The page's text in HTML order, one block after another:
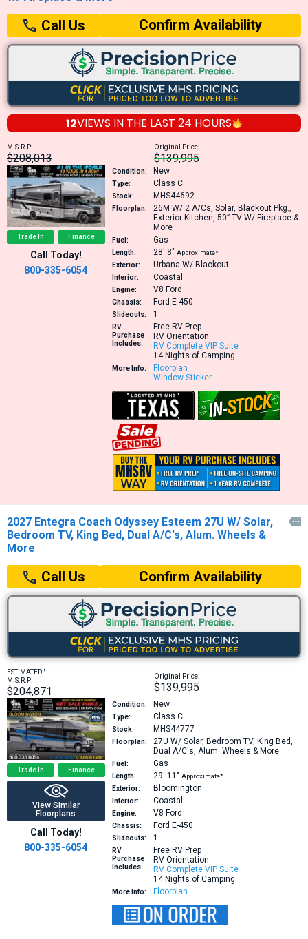
Call Us Confirm Availability
12VIEWS IN THE LAST 24 HOURS
M.S.R.P:
$208,013
Original Price:
$139,995
Trade In Finance
Call Today!
800-335-6054
Condition: New
Type: Class C
Stock: MHS44692
Floorplan: 26M W/ 2 A/Cs, Solar, Blackout Pkg.,
Exterior Kitchen, 50” TV W/ Fireplace &
More
Fuel: Gas
Length: 28′ 8″ Approximate*
Exterior:
Urbana W/ Blackout
Interior: Coastal
Engine: V8 Ford
Chassis: Ford E-450
Slideouts: 1
RV
Purchase
Includes:
Free RV Prep
RV Orientation
RV Complete VIP Suite
14 Nights of Camping
More Info:
Floorplan
Window Sticker
2027 Entegra Coach Odyssey Esteem 27U W/ Solar,
Bedroom TV, King Bed, Dual A/C's, Alum. Wheels &
More

Call Us Confirm Availability
ESTIMATED+
M.S.R.P:
$204,871
Original Price:
$139,995
Trade In Finance
View Similar
Floorplans
Call Today!
800-335-6054
Condition: New
Type: Class C
Stock: MHS44777
Floorplan: 27U W/ Solar, Bedroom TV, King Bed,
Dual A/C's, Alum. Wheels & More
Fuel: Gas
Length: 29′ 11″ Approximate*
Exterior:
Bloomington
Interior: Coastal
Engine: V8 Ford
Chassis: Ford E-450
Slideouts: 1
RV
Purchase
Includes:
Free RV Prep
RV Orientation
RV Complete VIP Suite
14 Nights of Camping
More Info: Floorplan